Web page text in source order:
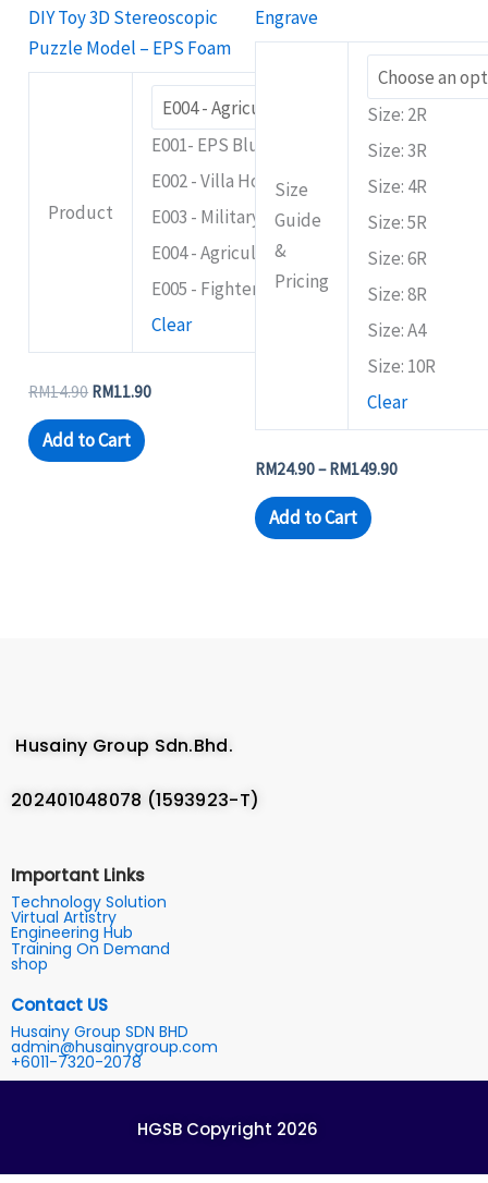
DIY Toy 3D Stereoscopic
Puzzle Model – EPS Foam
Product
E001- EPS Blue Rover
E002 - Villa House
E003 - Military Panzer
E004 - Agriculture Bulldozer
E005 - Fighter Plane
Clear
RM14.90 RM11.90
Add to Cart
options
be
chosen
on
the
product
page
Engrave
Size
Guide
&
Pricing
Size: 2R
Size: 3R
Size: 4R
Size: 5R
Size: 6R
Size: 8R
Size: A4
Size: 10R
Clear
RM24.90– RM149.90
Add to Cart
may
be
chosen
on
the
product
page
Husainy Group Sdn.Bhd.
202401048078 (1593923-T)
Important Links
Technology Solution
Virtual Artistry
Engineering Hub
Training On Demand
shop
Contact US
Husainy Group SDN BHD
admin@husainygroup.com
+6011-7320-2078
HGSB Copyright 2026